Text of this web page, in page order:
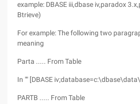
example: DBASE iii,dbase iv,paradox
Btrieve)
For example: The following two
meaning
Parta ..... From Table
In "" [DBASE
PARTB ..... From Table